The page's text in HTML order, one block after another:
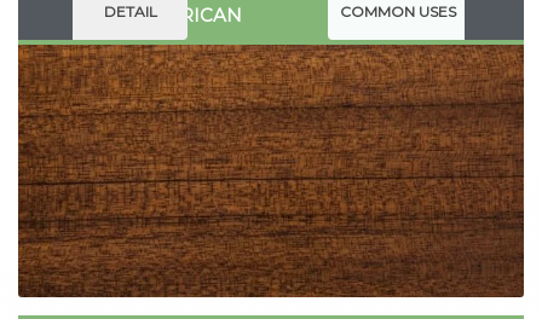
DETAIL COMMON USES
WALNUT - AFRICAN